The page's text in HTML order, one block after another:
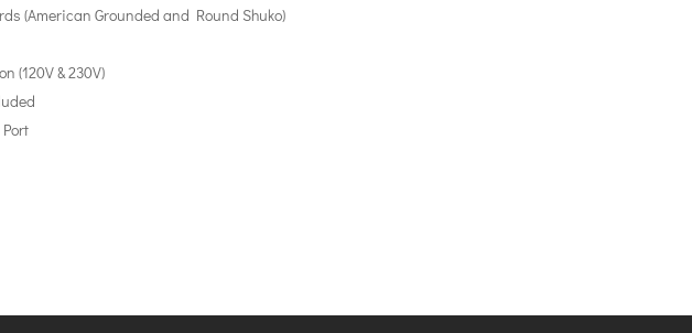
(American Grounded and Round Shuko)
(120V & 230V)